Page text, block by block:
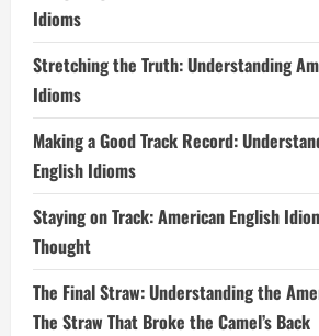
Idioms
Stretching the Truth: Understanding
Idioms
Making a Good Track Record:
English Idioms
Staying on Track: American English
Thought
The Final Straw: Understanding the
The Straw That Broke the Camel’s Back